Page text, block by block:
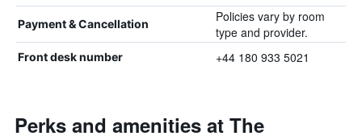
Payment & Cancellation
Policies vary by room
type and provider.
Front desk number +44 180 933 5021
Perks and amenities at The